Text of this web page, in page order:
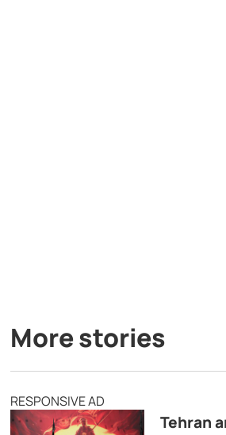
More stories
RESPONSIVE AD
Tehran